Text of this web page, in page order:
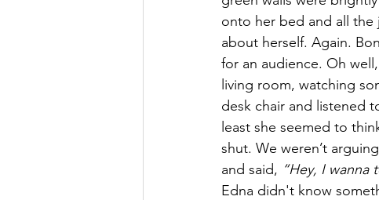
onto her bed and all the
about herself. Again.
for an audience. Oh
living room, watching
desk chair and listened
least she seemed to
shut. We weren’t
and said, “Hey, I wanna
Edna didn't know